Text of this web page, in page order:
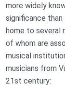
more widely
significance
home to several
of whom are
musical
musicians from
21st century: